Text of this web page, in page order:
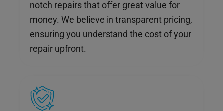
notch repairs that offer great value for
money. We believe in transparent pricing,
ensuring you understand the cost of your
repair upfront.